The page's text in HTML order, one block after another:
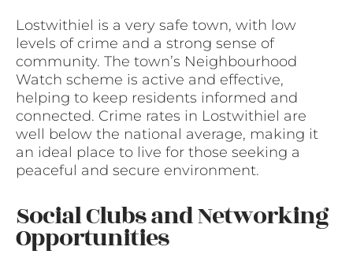
Lostwithiel is a very safe town, with low
levels of crime and a strong sense of
community. The town’s Neighbourhood
Watch scheme is active and effective,
helping to keep residents informed and
connected. Crime rates in Lostwithiel are
well below the national average, making it
an ideal place to live for those seeking a
peaceful and secure environment.
Social Clubs and Networking
Opportunities